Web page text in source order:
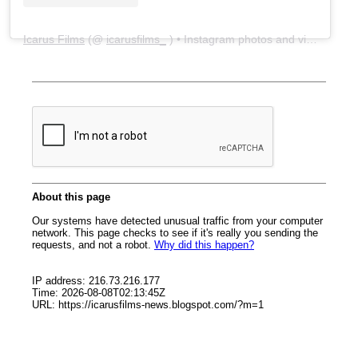
Icarus Films(@icarusfilms_) • Instagram photos and videos